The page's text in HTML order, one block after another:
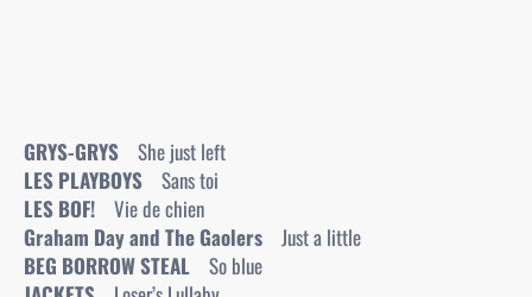
GRYS-GRYS
She just left
LES PLAYBOYS Sans toi
LES BOF! Vie de chien
Graham Day and The Gaolers Just a little
BEG BORROW STEAL So blue